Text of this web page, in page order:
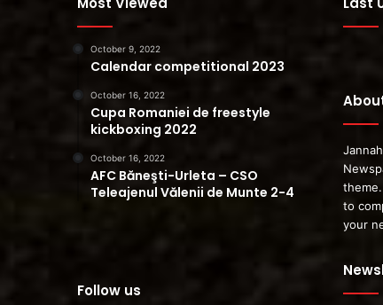
October 9, 2022
Calendar competitional 2023
October 16, 2022
Cupa Romaniei de freestyle
kickboxing 2022
October 16, 2022
AFC Băneşti-Urleta – CSO
Teleajenul Vălenii de Munte 2-4
Follow us
to
your